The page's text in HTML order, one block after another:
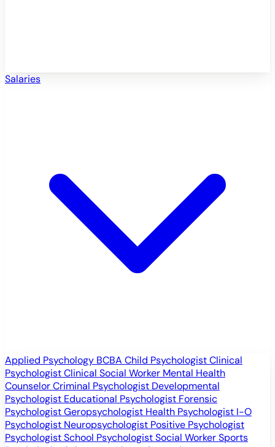
Salaries
Applied Psychology BCBA Child PsychologistClinical
PsychologistClinical Social Worker Mental Health
CounselorCriminal Psychologist Developmental
Psychologist Educational Psychologist Forensic
PsychologistGeropsychologist Health Psychologist I-O
Psychologist Neuropsychologist Positive Psychologist
PsychologistSchool PsychologistSocial WorkerSports